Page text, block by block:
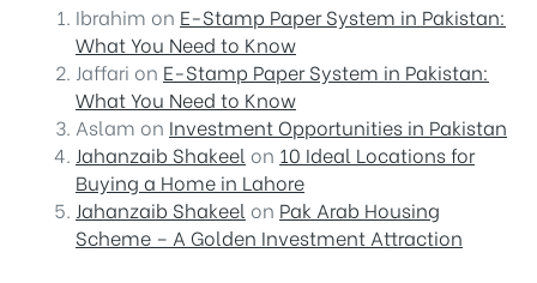
Ibrahim on E-Stamp Paper System in Pakistan:
What You Need to Know
Jaffari on E-Stamp Paper System in Pakistan:
What You Need to Know
Aslam on Investment Opportunities in Pakistan
Jahanzaib Shakeel on 10 Ideal Locations for
Buying a Home in Lahore
Jahanzaib Shakeel on Pak Arab Housing
Scheme – A Golden Investment Attraction